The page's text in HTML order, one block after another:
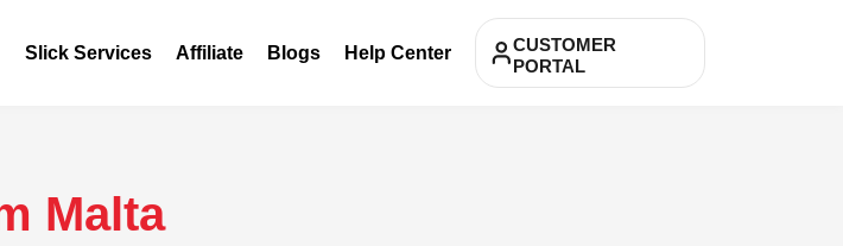
Slick Services Affiliate Blogs Help Center
CUSTOMER
PORTAL
Malta